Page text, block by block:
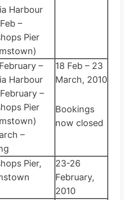
Harbour
–
Pier
–
Harbour
–
Pier
–
18 Feb – 23
March, 2010
Bookings
now closed
Pier,
23-26
February,
2010